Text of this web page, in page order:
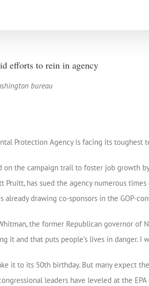
efforts to rein in agency
bureau
Protection Agency is facing its
on the campaign trail to foster job growth
Pruitt, has sued the agency numerous
already drawing co-sponsors in the GOP-
the former Republican governor of
it and that puts people’s lives in danger.
it to its 50th birthday. But many expect
leaders have leveled at the